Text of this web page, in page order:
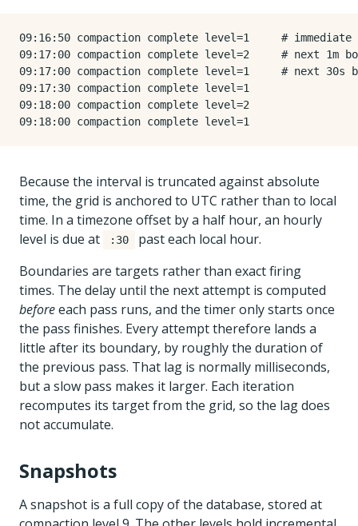
09:16:50 compaction complete level=1     #
09:17:00 compaction complete level=2     # next 1m
09:17:00 compaction complete level=1     # next 30s
09:17:30 compaction complete level=1
09:18:00 compaction complete level=2
Because the interval is truncated against absolute
time, the grid is anchored to UTC rather than to local
time. In a timezone offset by a half hour, an hourly
level is due at
:30
past each local hour.
Boundaries are targets rather than exact firing
times. The delay until the next attempt is computed
beforeeach pass runs, and the timer only starts once
the pass finishes. Every attempt therefore lands a
little after its boundary, by roughly the duration of
the previous pass. That lag is normally milliseconds,
but a slow pass makes it larger. Each iteration
recomputes its target from the grid, so the lag does
not accumulate.
Snapshots
A snapshot is a full copy of the database, stored at